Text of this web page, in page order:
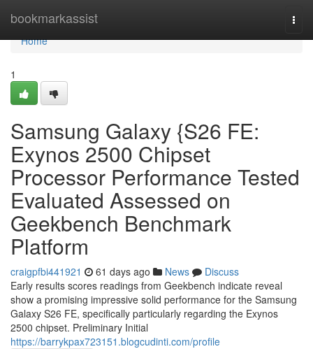
bookmarkassist
Home
Home
1
Samsung Galaxy {S26 FE:
Exynos 2500 Chipset
Processor Performance Tested
Evaluated Assessed on
Geekbench Benchmark
Platform
craigpfbi441921 61 days ago News
Discuss
Early results scores readings from Geekbench indicate reveal
show a promising impressive solid performance for the Samsung
Galaxy S26 FE, specifically particularly regarding the Exynos
2500 chipset. Preliminary Initial
https://barrykpax723151.blogcudinti.com/profile